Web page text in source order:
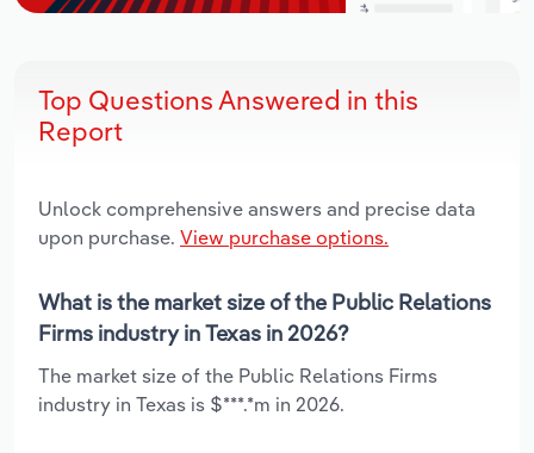
Top Questions Answered in this
Report
Unlock comprehensive answers and precise data
upon purchase. View purchase options.
What is the market size of the Public Relations
Firms industry in Texas in 2026?
The market size of the Public Relations Firms
industry in Texas is $***.*m in 2026.